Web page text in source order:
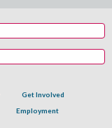
Get Involved
Employment